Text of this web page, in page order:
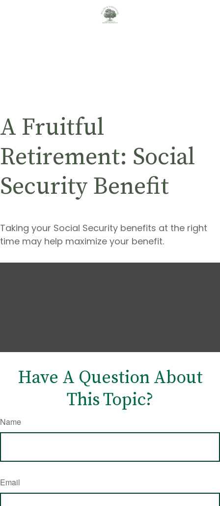
A Fruitful
Retirement: Social
Security Benefit
Taking your Social Security benefits at the right
time may help maximize your benefit.
Have A Question About
This Topic?
Name
Email